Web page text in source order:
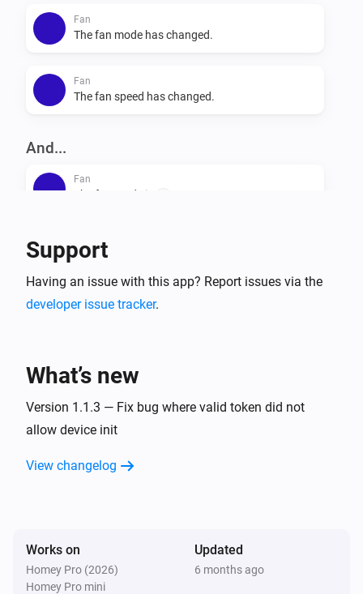
Fan
The fan mode has changed.
Fan
The fan speed has changed.
And...
Fan
The fan mode is
Is turned on
Then...
Fan
Fan
Support
Having an issue with this app? Report issues via the
developer issue tracker.
What’s new
Version 1.1.3 — Fix bug where valid token did not
allow device init
View changelog
Works on
Homey Pro (2026)
Homey Pro mini
Updated
6 months ago